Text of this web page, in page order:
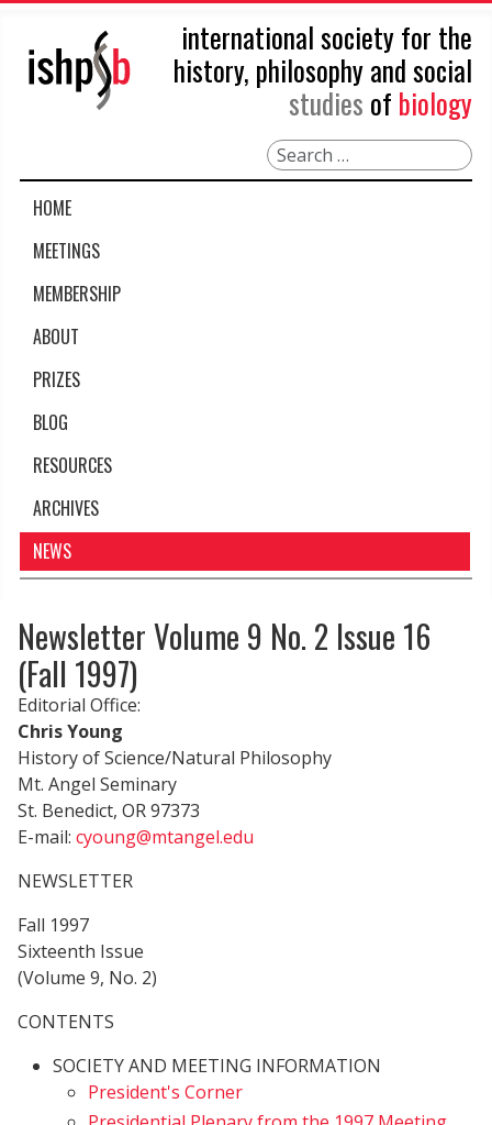
international society for the
history, philosophy and social
studies of biology
Search
HOME
MEETINGS
MEMBERSHIP
ABOUT
PRIZES
BLOG
RESOURCES
ARCHIVES
NEWS
Newsletter Volume 9 No. 2 Issue 16
(Fall 1997)
Editorial Office:
Chris Young
History of Science/Natural Philosophy
Mt. Angel Seminary
St. Benedict, OR 97373
E-mail: cyoung@mtangel.edu
NEWSLETTER
Fall 1997
Sixteenth Issue
(Volume 9, No. 2)
CONTENTS
SOCIETY AND MEETING INFORMATION
President's Corner